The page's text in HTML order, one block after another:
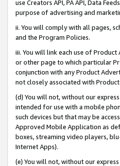
use Creators API, PA API, Data
purpose of advertising and
ii. You will comply with all pages,
and the Program Policies.
iii. You will link each use of
or other page to which particular
conjunction with any Product
not closely associated with
(d) You will not, without our
intended for use with a mobile
such devices but that may be
Approved Mobile Application as
boxes, streaming video players,
Internet Apps).
(e) You will not, without our